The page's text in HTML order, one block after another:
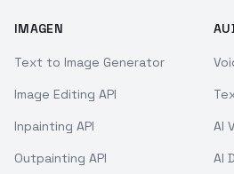
IMAGEN
Text to Image Generator
Image Editing API
Inpainting API
Outpainting API
AI
AI